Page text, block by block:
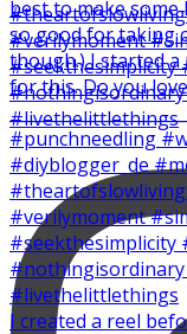
I created a reel